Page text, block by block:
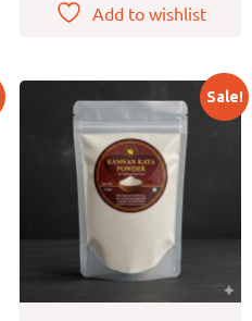
Add to wishlist
Sale!